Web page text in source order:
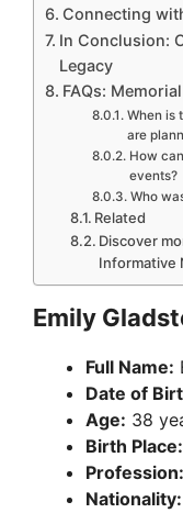
Connecting
In Conclusion:
Legacy
FAQs:
When is
are
How
events?
Who
Related
Discover
Informative
Emily
Full Name:
Date of
Age: 38
Birth Place:
Profession:
Nationality: